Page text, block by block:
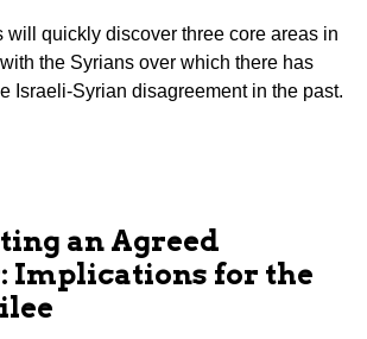
will quickly discover three core areas in
the Syrians over which there has
Israeli-Syrian disagreement in the past.
an Agreed
Implications for the